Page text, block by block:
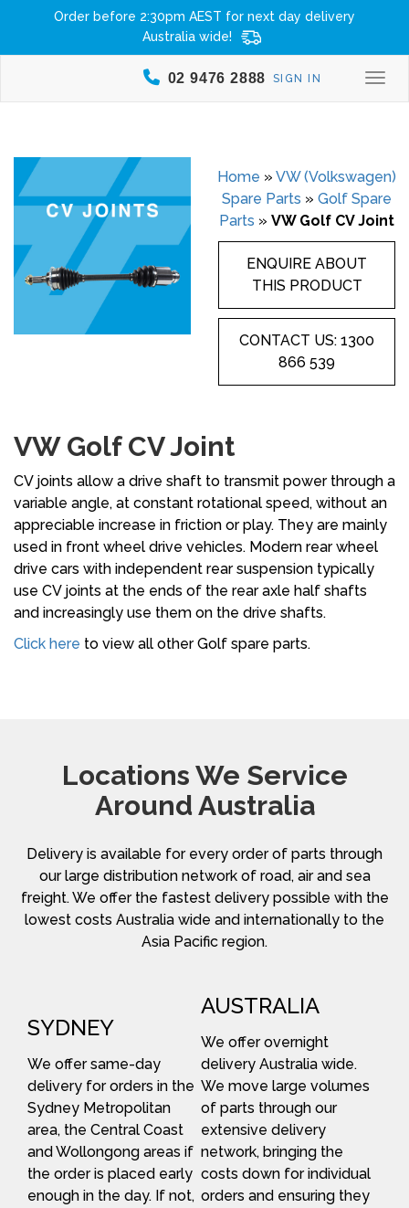
Order before 2:30pm AEST for next day delivery
Australia wide!
SIGN IN
02 9476 2888
Home » VW (Volkswagen)
Spare Parts » Golf Spare
Parts » VW Golf CV Joint
ENQUIRE ABOUT
THIS PRODUCT
CONTACT US: 1300
866 539
VW Golf CV Joint
CV joints allow a drive shaft to transmit power through a
variable angle, at constant rotational speed, without an
appreciable increase in friction or play. They are mainly
used in front wheel drive vehicles. Modern rear wheel
drive cars with independent rear suspension typically
use CV joints at the ends of the rear axle half shafts
and increasingly use them on the drive shafts.
Click here to view all other Golf spare parts.
Locations We Service
Around Australia
Delivery is available for every order of parts through
our large distribution network of road, air and sea
freight. We offer the fastest delivery possible with the
lowest costs Australia wide and internationally to the
Asia Pacific region.
SYDNEY
We offer same-day
delivery for orders in the
Sydney Metropolitan
area, the Central Coast
and Wollongong areas if
the order is placed early
enough in the day. If not,
AUSTRALIA
We offer overnight
delivery Australia wide.
We move large volumes
of parts through our
extensive delivery
network, bringing the
costs down for individual
orders and ensuring they